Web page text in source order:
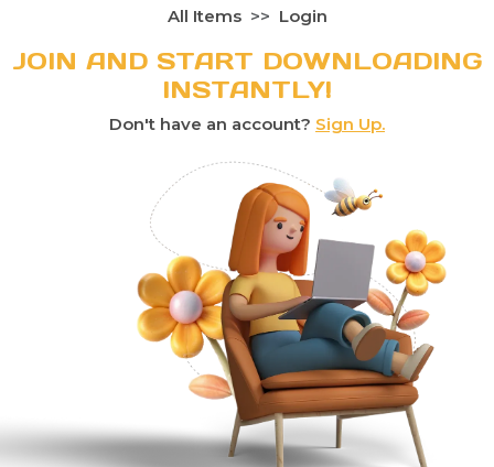
All Items Login
JOIN AND START DOWNLOADING
INSTANTLY!
Don't have an account? Sign Up.